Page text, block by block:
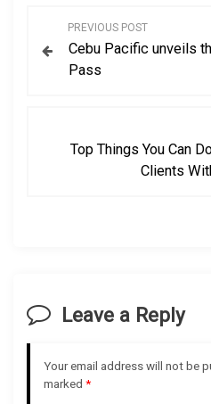
i
g
PREVIOUS POST
Cebu Pacific unveils
Pass
Top Things You Can
Clients
Leave a Reply
Your email address will not be
marked *